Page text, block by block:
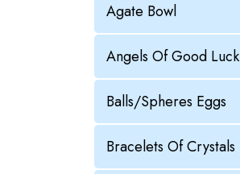
Agate Bowl
Angels Of Good Luck
Balls/Spheres Eggs
Bracelets Of Crystals